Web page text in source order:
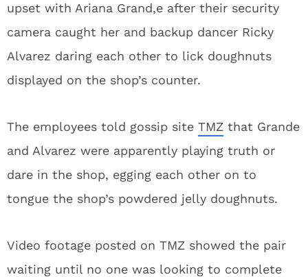
upset with Ariana Grand,e after their security
camera caught her and backup dancer Ricky
Alvarez daring each other to lick doughnuts
displayed on the shop’s counter.
The employees told gossip site TMZ that Grande
and Alvarez were apparently playing truth or
dare in the shop, egging each other on to
tongue the shop’s powdered jelly doughnuts.
Video footage posted on TMZ showed the pair
waiting until no one was looking to complete